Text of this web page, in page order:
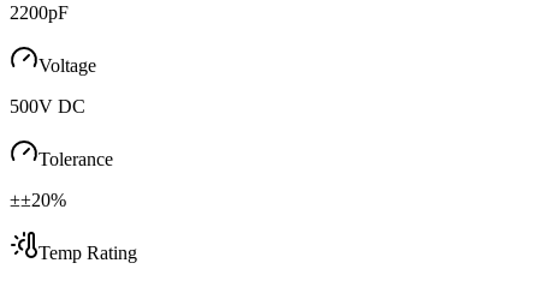
2200pF
Voltage
500V DC
Tolerance
±±20%
Temp Rating